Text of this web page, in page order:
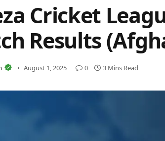
Cricket
Results
August 1, 2025 0 3 Mins Read